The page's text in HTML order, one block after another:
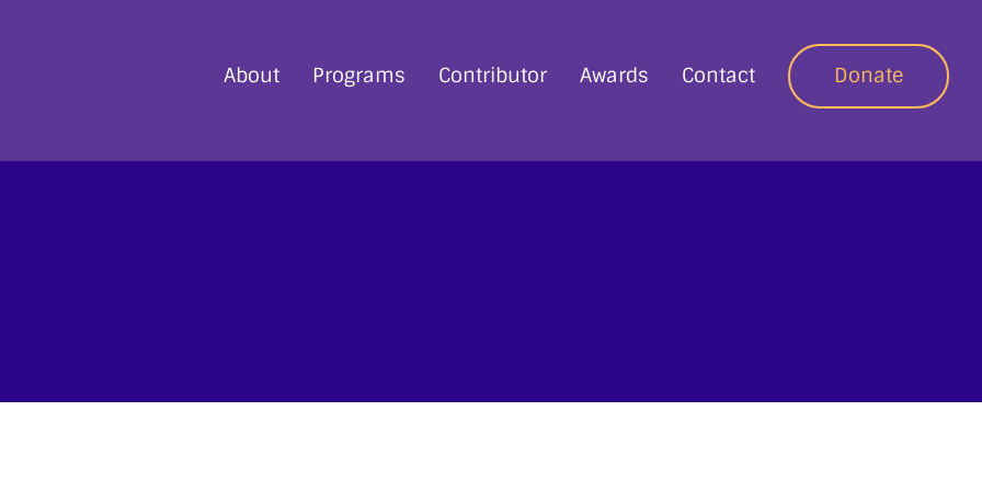
About Programs Contributor Awards Contact Donate